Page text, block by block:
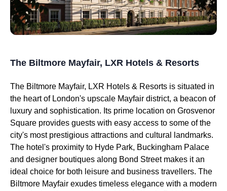
The Biltmore Mayfair, LXR Hotels & Resorts
The Biltmore Mayfair, LXR Hotels & Resorts is situated in
the heart of London's upscale Mayfair district, a beacon of
luxury and sophistication. Its prime location on Grosvenor
Square provides guests with easy access to some of the
city's most prestigious attractions and cultural landmarks.
The hotel's proximity to Hyde Park, Buckingham Palace
and designer boutiques along Bond Street makes it an
ideal choice for both leisure and business travellers. The
Biltmore Mayfair exudes timeless elegance with a modern